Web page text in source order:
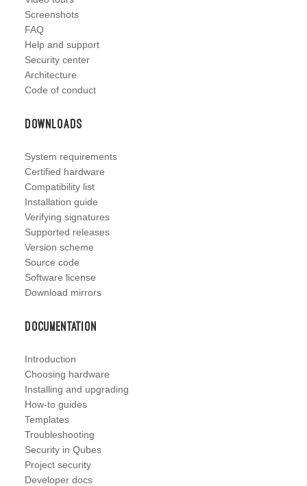
Screenshots
FAQ
Help and support
Security center
Architecture
Code of conduct
Downloads
System requirements
Certified hardware
Compatibility list
Installation guide
Verifying signatures
Supported releases
Version scheme
Source code
Software license
Download mirrors
Documentation
Introduction
Choosing hardware
Installing and upgrading
How-to guides
Templates
Troubleshooting
Security in Qubes
Project security
Developer docs